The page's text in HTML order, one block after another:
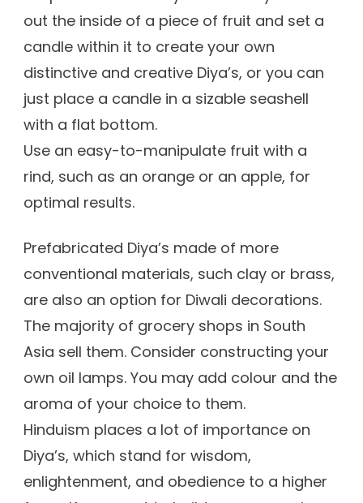
out the inside of a piece of fruit and set a
candle within it to create your own
distinctive and creative Diya’s, or you can
just place a candle in a sizable seashell
with a flat bottom.
Use an easy-to-manipulate fruit with a
rind, such as an orange or an apple, for
optimal results.
Prefabricated Diya’s made of more
conventional materials, such clay or brass,
are also an option for Diwali decorations.
The majority of grocery shops in South
Asia sell them. Consider constructing your
own oil lamps. You may add colour and the
aroma of your choice to them.
Hinduism places a lot of importance on
Diya’s, which stand for wisdom,
enlightenment, and obedience to a higher